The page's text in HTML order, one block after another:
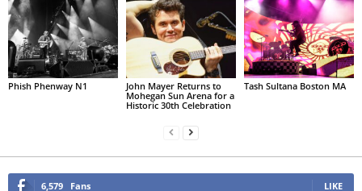
Phish Phenway N1
John Mayer Returns to
Mohegan Sun Arena for a
Historic 30th Celebration
Tash Sultana Boston MA
6,579 Fans LIKE